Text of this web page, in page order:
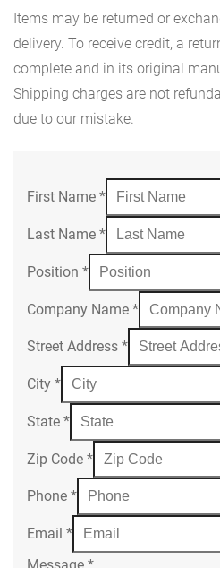
Items may be returned or
delivery. To receive credit, a
complete and in its original
Shipping charges are not
due to our mistake.
First Name *
Last Name *
Position *
Company Name *
Street Address *
City *
State *
Zip Code *
Phone *
Email *